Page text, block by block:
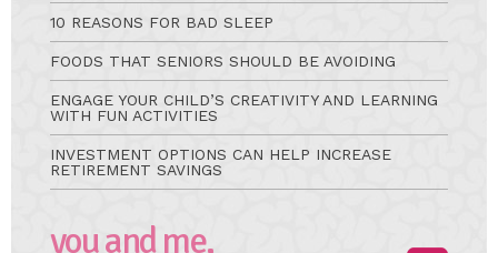
10 REASONS FOR BAD SLEEP
FOODS THAT SENIORS SHOULD BE AVOIDING
ENGAGE YOUR CHILD’S CREATIVITY AND LEARNING
WITH FUN ACTIVITIES
INVESTMENT OPTIONS CAN HELP INCREASE
RETIREMENT SAVINGS
you and me,